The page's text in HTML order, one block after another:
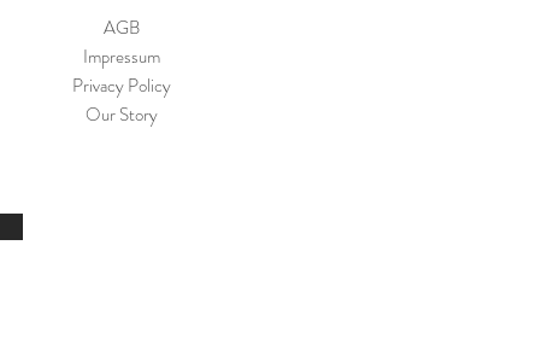
AGB
Impressum
Privacy Policy
Our Story